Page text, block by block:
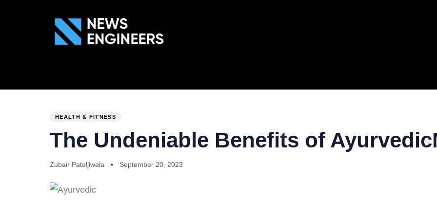
HEALTH & FITNESS
The Undeniable Benefits of
Zubair Pateljiwala September 20, 2023